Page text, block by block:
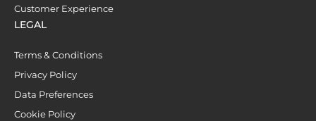
Customer Experience
LEGAL
Terms & Conditions
Privacy Policy
Data Preferences
Cookie Policy